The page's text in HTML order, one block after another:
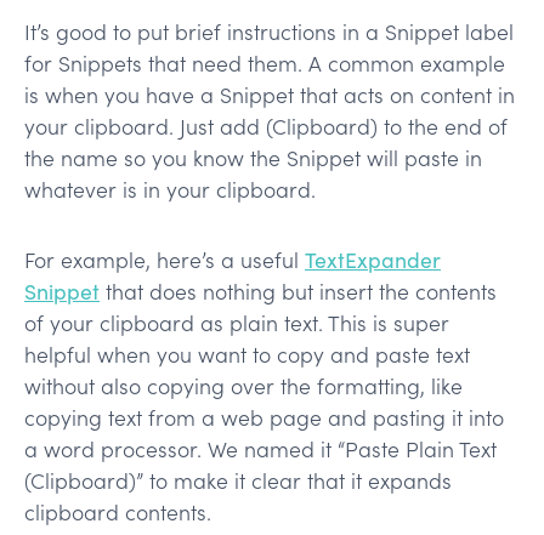
It’s good to put brief instructions in a Snippet label
for Snippets that need them. A common example
is when you have a Snippet that acts on content in
your clipboard. Just add (Clipboard) to the end of
the name so you know the Snippet will paste in
whatever is in your clipboard.
For example, here’s a useful TextExpander
Snippet that does nothing but insert the contents
of your clipboard as plain text. This is super
helpful when you want to copy and paste text
without also copying over the formatting, like
copying text from a web page and pasting it into
a word processor. We named it “Paste Plain Text
(Clipboard)” to make it clear that it expands
clipboard contents.